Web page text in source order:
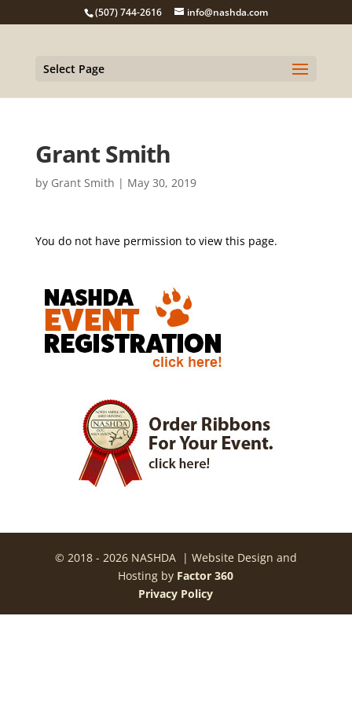
(507) 744-2616 info@nashda.com
Select Page
Grant Smith
by Grant Smith | May 30, 2019
You do not have permission to view this page.
© 2018 - 2026 NASHDA | Website Design and
Hosting by Factor 360
Privacy Policy